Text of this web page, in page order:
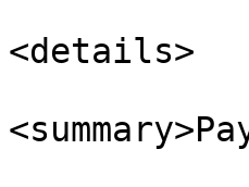
<details>